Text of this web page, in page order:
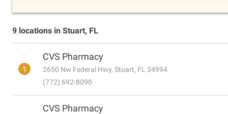
9 locations in Stuart, FL
1
CVS Pharmacy
2650 Nw Federal Hwy, Stuart, FL 34994
(772) 692-8090
CVS Pharmacy